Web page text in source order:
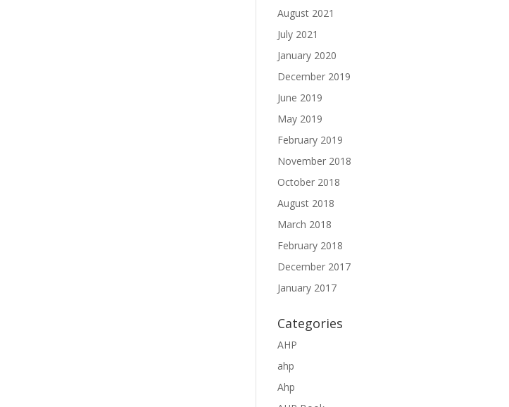
August 2021
July 2021
January 2020
December 2019
June 2019
May 2019
February 2019
November 2018
October 2018
August 2018
March 2018
February 2018
December 2017
January 2017
Categories
AHP
ahp
Ahp